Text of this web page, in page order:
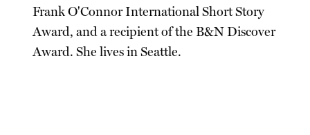
Frank O'Connor International Short Story
Award, and a recipient of the B&N Discover
Award. She lives in Seattle.